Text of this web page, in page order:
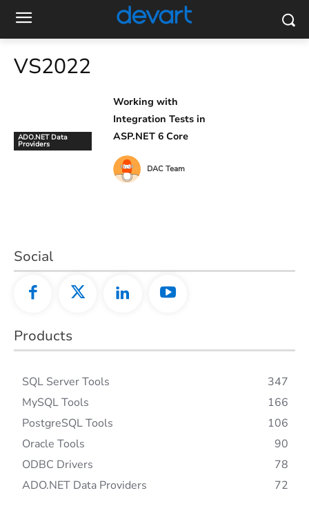
VS2022
ADO.NET Data
Providers
Working with
Integration Tests in
ASP.NET 6 Core
DAC Team
Social
Products
SQL Server Tools
347
MySQL Tools
166
PostgreSQL Tools
106
Oracle Tools
90
ODBC Drivers
78
ADO.NET Data Providers
72